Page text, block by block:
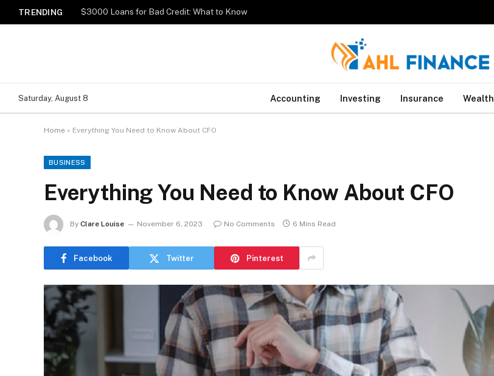
TRENDING $3000 Loans for Bad Credit: What to Know
Saturday, August 8 Accounting Investing Insurance Wealth
Home » Everything You Need to Know About CFO
BUSINESS
Everything You Need to Know About CFO
By Clare Louise November 6, 2023 No Comments 6 Mins Read
Facebook Twitter Pinterest